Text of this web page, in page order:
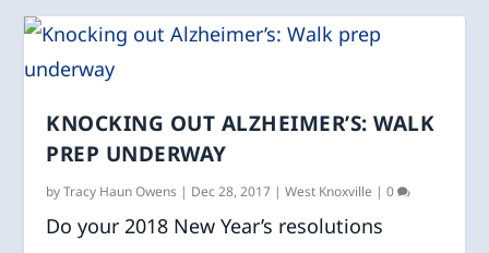
KNOCKING OUT ALZHEIMER’S: WALK
PREP UNDERWAY
byTracy Haun Owens | Dec 28, 2017 |West Knoxville |0
Do your 2018 New Year’s resolutions